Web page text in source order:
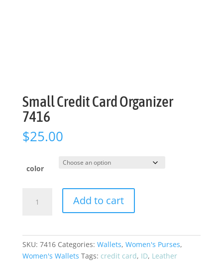
Small Credit Card Organizer
7416
$25.00
color
Credit
Add to cart
SKU: 7416 Categories: Wallets, Women's Purses,
Women's Wallets Tags: credit card, ID, Leather